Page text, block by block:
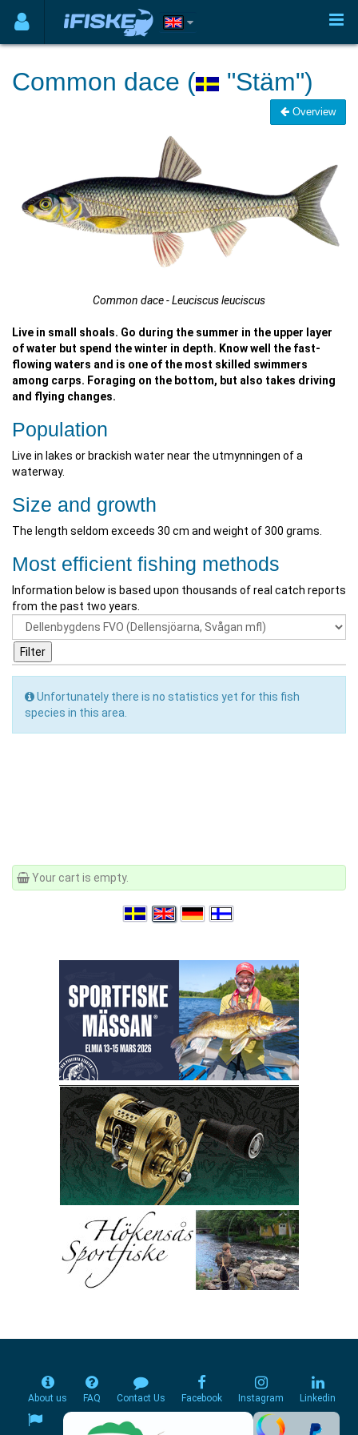
Common dace ( "Stäm")
Overview
Common dace - Leuciscus leuciscus
Live in small shoals. Go during the summer in the upper layer
of water but spend the winter in depth. Know well the fast-
flowing waters and is one of the most skilled swimmers
among carps. Foraging on the bottom, but also takes driving
and flying changes.
Population
Live in lakes or brackish water near the utmynningen of a
waterway.
Size and growth
The length seldom exceeds 30 cm and weight of 300 grams.
Most efficient fishing methods
Information below is based upon thousands of real catch reports
from the past two years.
Unfortunately there is no statistics yet for this fish
species in this area.
Your cart is empty.
About us FAQ Contact Us Facebook Instagram Linkedin